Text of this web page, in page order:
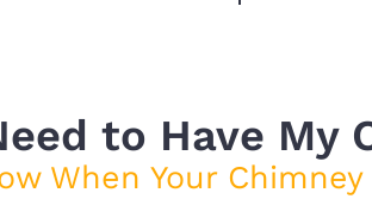
to Have My
When Your